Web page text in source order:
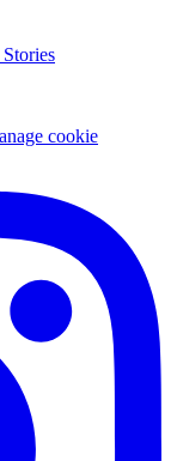
cookie